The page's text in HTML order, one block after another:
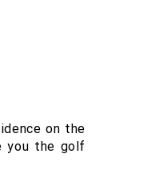
on the
you the golf